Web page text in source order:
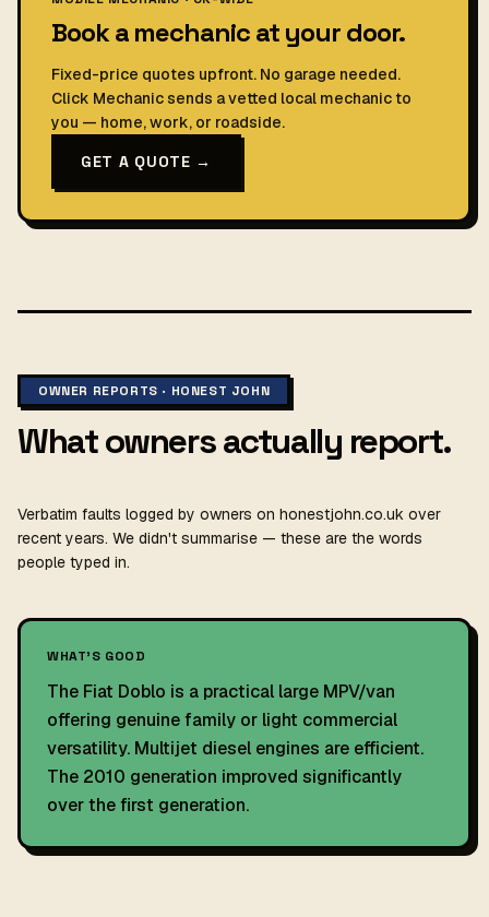
Book a mechanic at your door.
Fixed-price quotes upfront. No garage needed.
Click Mechanic sends a vetted local mechanic to
you — home, work, or roadside.
GET A QUOTE →
OWNER REPORTS · HONEST JOHN
What owners actually report.
Verbatim faults logged by owners on honestjohn.co.uk over
recent years. We didn't summarise — these are the words
people typed in.
WHAT'S GOOD
The Fiat Doblo is a practical large MPV/van
offering genuine family or light commercial
versatility. Multijet diesel engines are efficient.
The 2010 generation improved significantly
over the first generation.